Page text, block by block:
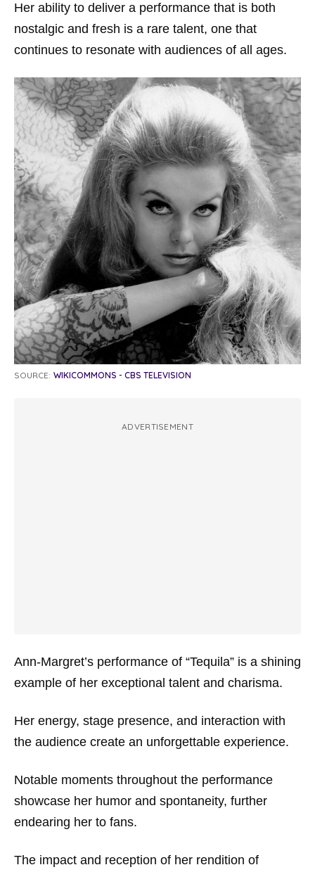
Her ability to deliver a performance that is both
nostalgic and fresh is a rare talent, one that
continues to resonate with audiences of all ages.
SOURCE: WIKICOMMONS - CBS TELEVISION
ADVERTISEMENT
Ann-Margret’s performance of “Tequila” is a shining
example of her exceptional talent and charisma.
Her energy, stage presence, and interaction with
the audience create an unforgettable experience.
Notable moments throughout the performance
showcase her humor and spontaneity, further
endearing her to fans.
The impact and reception of her rendition of